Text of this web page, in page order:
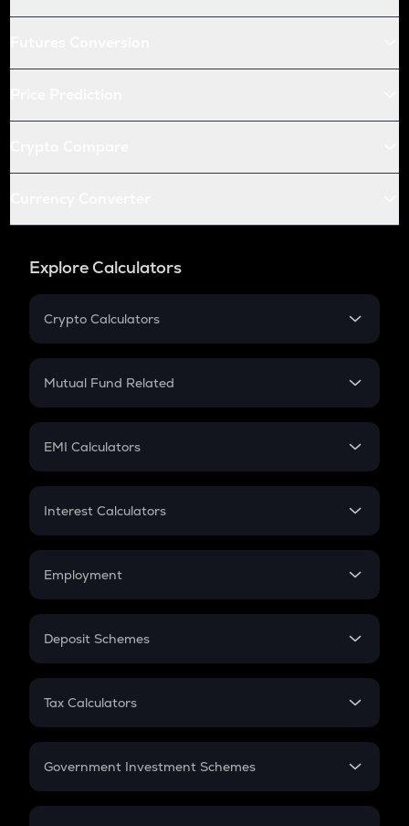
Explore Calculators
Crypto Calculators
Crypto SIP Calculator
Crypto Futures
Mutual Fund Related
Mutual Fund
EMI Calculators
EMI
Credit Card EMI
Interest Calculators
Compound Interest
Employment
In-Hand Salary
PPF
Gratuity
Retirement
Deposit Schemes
FD
Tax Calculators
GST
Government Investment Schemes
Sukanya Samriddhu Yojana